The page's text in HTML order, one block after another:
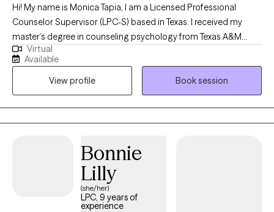
Hi! My name is Monica Tapia, I am a Licensed Professional
Counselor Supervisor (LPC-S) based in Texas. I received my
master’s degree in counseling psychology from Texas A&M
University and have been practicing for 15 years. I work with
adults, teenagers, children, families, and couples. My main goal
is to assist every individual become the best version of
themselves while understanding that process and making it their
own.
Virtual
Available
View profile
Book session
Bonnie
Lilly
(she/her)
LPC, 9 years of
experience